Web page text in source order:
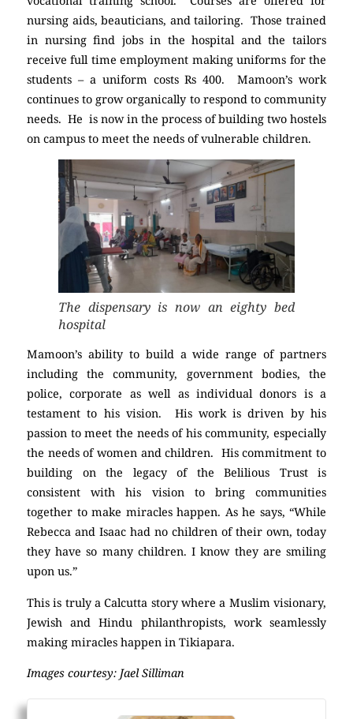
nursing aids, beauticians, and tailoring. Those trained
in nursing find jobs in the hospital and the tailors
receive full time employment making uniforms for the
students – a uniform costs Rs 400. Mamoon’s work
continues to grow organically to respond to community
needs. He is now in the process of building two hostels
on campus to meet the needs of vulnerable children.
The dispensary is now an eighty bed
hospital
Mamoon’s ability to build a wide range of partners
including the community, government bodies, the
police, corporate as well as individual donors is a
testament to his vision. His work is driven by his
passion to meet the needs of his community, especially
the needs of women and children. His commitment to
building on the legacy of the Belilious Trust is
consistent with his vision to bring communities
together to make miracles happen. As he says, “While
Rebecca and Isaac had no children of their own, today
they have so many children. I know they are smiling
upon us.”
This is truly a Calcutta story where a Muslim visionary,
Jewish and Hindu philanthropists, work seamlessly
making miracles happen in Tikiapara.
Images courtesy: Jael Silliman